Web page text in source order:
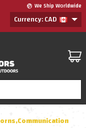
We Ship Worldwide
Currency: CAD